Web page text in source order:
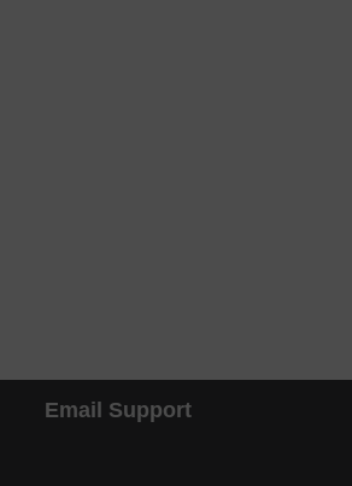
Email Support